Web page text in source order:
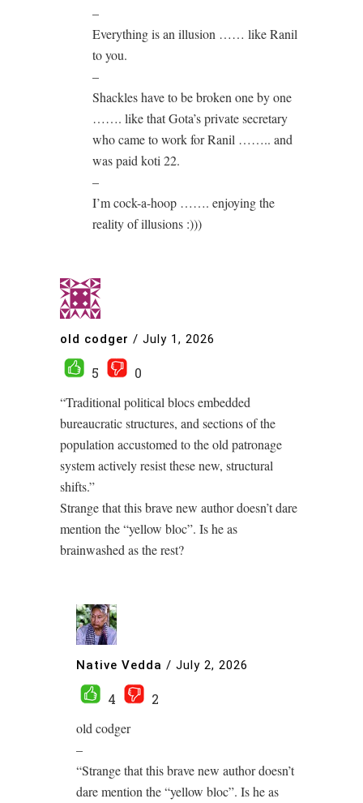
–
Everything is an illusion …… like Ranil
to you.
–
Shackles have to be broken one by one
……. like that Gota’s private secretary
who came to work for Ranil …….. and
was paid koti 22.
–
I’m cock-a-hoop ……. enjoying the
reality of illusions :)))
old codger / July 1, 2026
5
0
“Traditional political blocs embedded
bureaucratic structures, and sections of the
population accustomed to the old patronage
system actively resist these new, structural
shifts.”
Strange that this brave new author doesn’t dare
mention the “yellow bloc”. Is he as
brainwashed as the rest?
Native Vedda / July 2, 2026
4
2
old codger
–
“Strange that this brave new author doesn’t
dare mention the “yellow bloc”. Is he as